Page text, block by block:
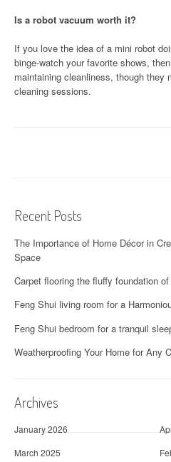
Is a robot vacuum worth it?
If you love the idea of a mini robot
binge-watch your favorite shows,
maintaining cleanliness, though they
cleaning sessions.
Recent Posts
The Importance of Home Décor in
Space
Carpet flooring the fluffy foundation
Feng Shui living room for a
Feng Shui bedroom for a tranquil
Weatherproofing Your Home for Any
Archives
January 2026
March 2025